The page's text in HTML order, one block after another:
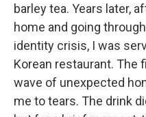
barley tea. Years later,
home and going
identity crisis, I was
Korean restaurant. The
wave of unexpected
me to tears. The drink